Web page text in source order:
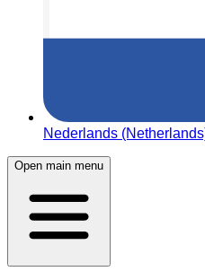
Nederlands
Open main menu